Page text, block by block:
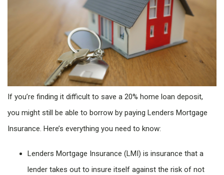
If you’re finding it difficult to save a 20% home loan deposit,
you might still be able to borrow by paying Lenders Mortgage
Insurance. Here’s everything you need to know:
Lenders Mortgage Insurance (LMI) is insurance that a
lender takes out to insure itself against the risk of not